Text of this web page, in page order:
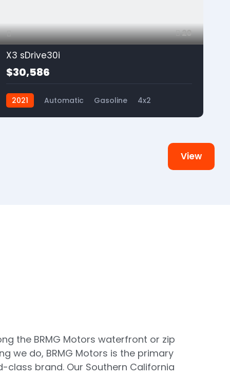
20
X3 sDrive30i
$30,586
2021 Automatic Gasoline 4x2
View
the BRMG Motors waterfront or zip
we do, BRMG Motors is the primary
brand. Our Southern California